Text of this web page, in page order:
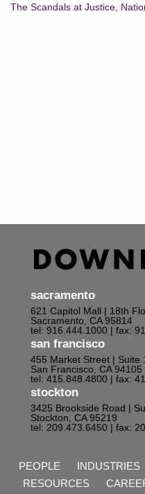
The Scandals at Justice,
sacramento
621 Capitol Mall | 18th
Sacramento, CA 95814
tel: 916.444.1000 | fax:
san francisco
455 Market Street | Suite
San Francisco, CA 94105
tel: 415.848.4800 | fax:
stockton
3425 Brookside Road |
Stockton, CA 95219
tel: 209.473.6450 | fax:
PEOPLE INDUSTRIES
RESOURCES